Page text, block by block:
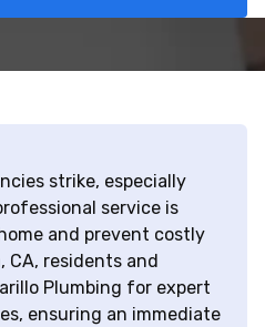
strike, especially
service is
and prevent costly
CA, residents and
Plumbing for expert
ensuring an immediate